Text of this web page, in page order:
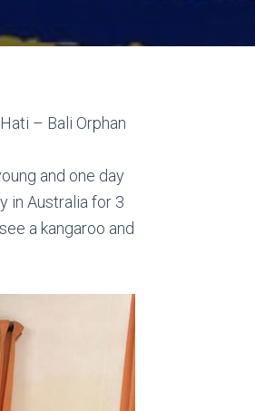
– Bali Orphan
and one day
in Australia for 3
a kangaroo and